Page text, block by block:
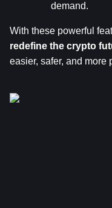
demand.
With these powerful
redefine the crypto
easier, safer, and more